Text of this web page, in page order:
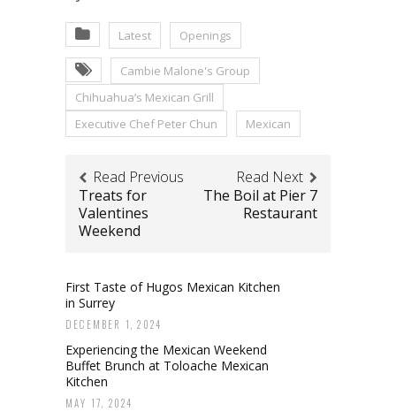
Latest Openings
Cambie Malone's Group
Chihuahua’s Mexican Grill
Executive Chef Peter Chun
Mexican
Read Previous
Treats for
Valentines
Weekend
Read Next
The Boil at Pier 7
Restaurant
First Taste of Hugos Mexican Kitchen
in Surrey
DECEMBER 1, 2024
Experiencing the Mexican Weekend
Buffet Brunch at Toloache Mexican
Kitchen
MAY 17, 2024